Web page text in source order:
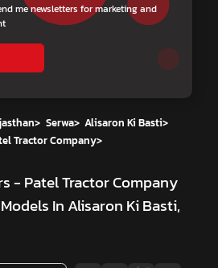
me newsletters for marketing and
> Serwa> Alisaron Ki Basti>
Tractor Company>
- Patel Tractor Company
In Alisaron Ki Basti,